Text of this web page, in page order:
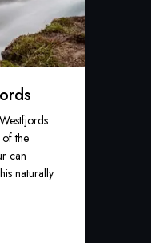
the
can
naturally